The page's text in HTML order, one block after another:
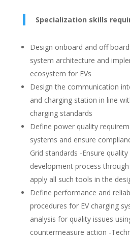
Specialization skills
Design onboard and off
system architecture and
ecosystem for EVs
Design the communication
and charging station in line
charging standards
Define power quality
systems and ensure
Grid standards -Ensure
development process
apply all such tools in the
Define performance and
procedures for EV charging
analysis for quality issues
countermeasure action -